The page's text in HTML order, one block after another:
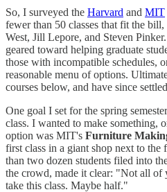
So, I surveyed the Harvard and MIT
fewer than 50 classes that fit the
West, Jill Lepore, and Steven
geared toward helping graduate
those with incompatible schedules,
reasonable menu of options.
courses below, and have since
One goal I set for the spring
class. I wanted to make something,
option was MIT's Furniture
first class in a giant shop next to the
than two dozen students filed into
the crowd, made it clear: "Not all of
take this class. Maybe half."